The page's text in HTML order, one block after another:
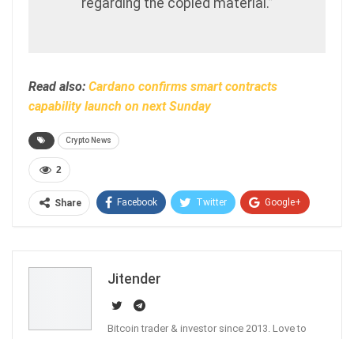
regarding the copied material.”
Read also: Cardano confirms smart contracts
capability launch on next Sunday
Crypto News
2
Share Facebook Twitter Google+
Jitender
Bitcoin trader & investor since 2013. Love to